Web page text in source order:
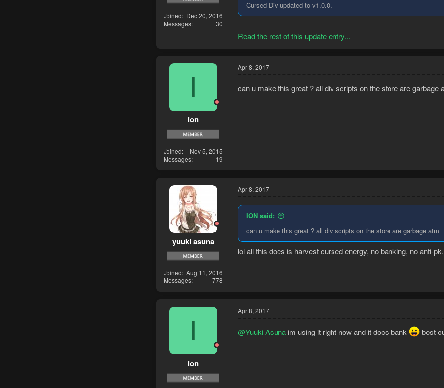
Joined
Dec 20, 2016
Messages
30
Cursed Div updated to v1.0.0.
Read the rest of this update entry...
I
ion
Joined
Nov 5, 2015
Messages
19
Apr 8, 2017
can u make this great ? all div scripts on the store are garbage
yuuki asuna
Joined Aug 11, 2016
Messages
778
Apr 8, 2017
ION said:
can u make this great ? all div scripts on the store are garbage atm
lol all this does is harvest cursed energy, no banking, no anti-
I
ion
Apr 8, 2017
@Yuuki Asuna im using it right now and it does bank best